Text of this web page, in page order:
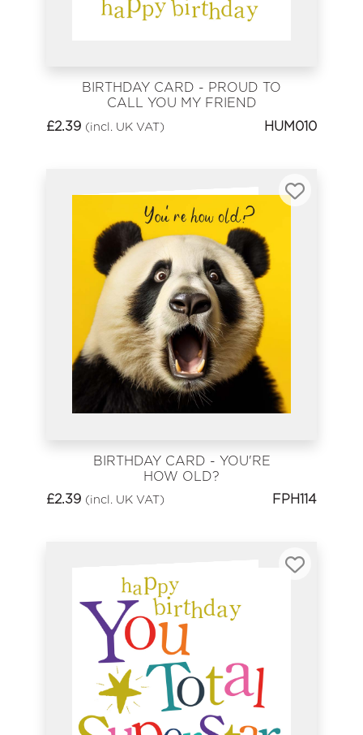
BIRTHDAY CARD - PROUD TO
CALL YOU MY FRIEND
£2.39 (incl. UK VAT) HUM010
BIRTHDAY CARD - YOU'RE
HOW OLD?
£2.39 (incl. UK VAT) FPH114